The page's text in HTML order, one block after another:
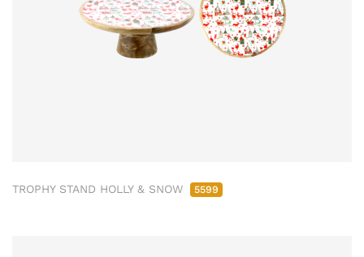
TROPHY STAND HOLLY & SNOW 5599